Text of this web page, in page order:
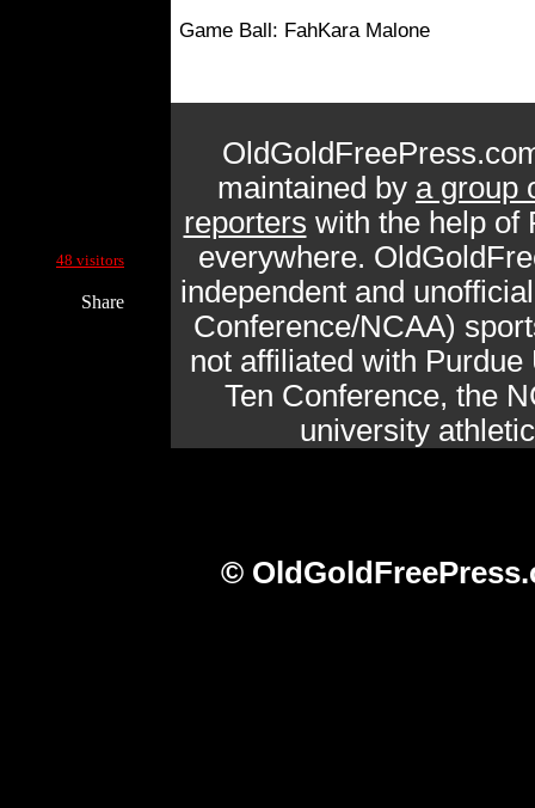
Game Ball: FahKara Malone
48 visitors
Share
maintained by a group
reporters with the help of
everywhere.
independent and
Conference/NCAA)
not affiliated with
Ten Conference, the
university
©